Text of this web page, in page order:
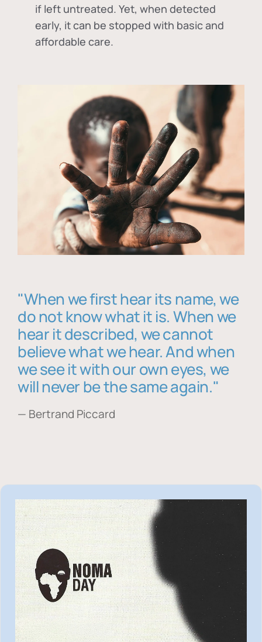
if left untreated. Yet, when detected
early, it can be stopped with basic and
affordable care.
"When we first hear its name, we
do not know what it is. When we
hear it described, we cannot
believe what we hear. And when
we see it with our own eyes, we
will never be the same again."
— Bertrand Piccard